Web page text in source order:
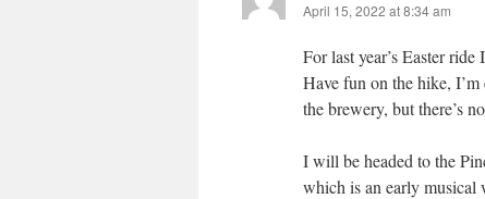
April 15, 2022 at 8:34 am
For last year’s Easter
Have fun on the hike,
the brewery, but there’s
I will be headed to the
which is an early musical